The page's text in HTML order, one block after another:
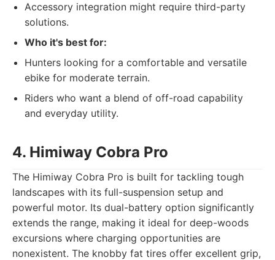
Accessory integration might require third-party
solutions.
Who it's best for:
Hunters looking for a comfortable and versatile
ebike for moderate terrain.
Riders who want a blend of off-road capability
and everyday utility.
4. Himiway Cobra Pro
The Himiway Cobra Pro is built for tackling tough
landscapes with its full-suspension setup and
powerful motor. Its dual-battery option significantly
extends the range, making it ideal for deep-woods
excursions where charging opportunities are
nonexistent. The knobby fat tires offer excellent grip,